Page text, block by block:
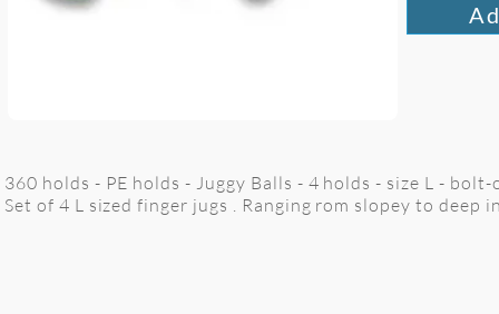
360 holds - PE holds - Juggy Balls - 4 holds - size L - bolt-
Set of 4 L sized finger jugs . Ranging rom slopey to deep